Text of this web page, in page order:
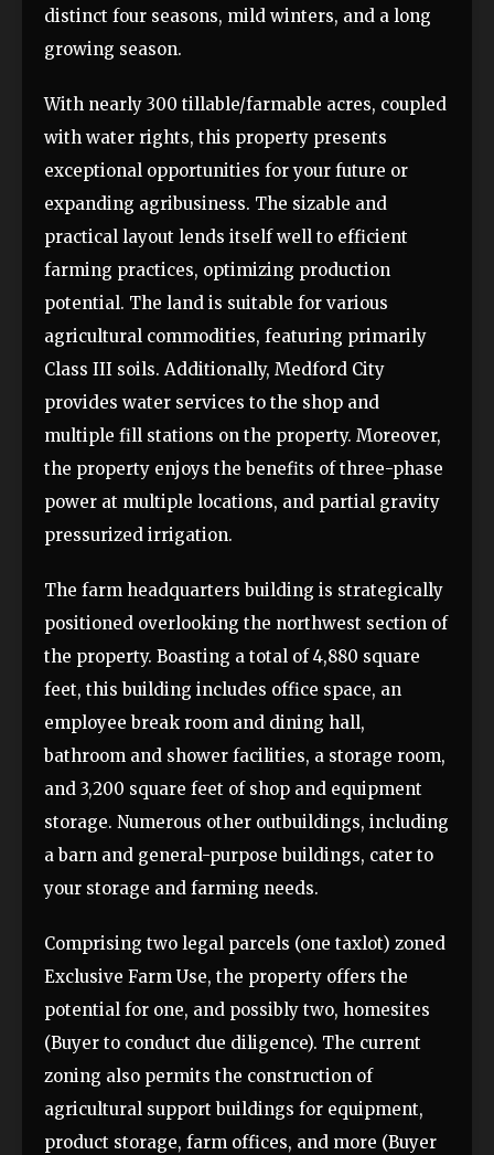
distinct four seasons, mild winters, and a long
growing season.
With nearly 300 tillable/farmable acres, coupled
with water rights, this property presents
exceptional opportunities for your future or
expanding agribusiness. The sizable and
practical layout lends itself well to efficient
farming practices, optimizing production
potential. The land is suitable for various
agricultural commodities, featuring primarily
Class III soils. Additionally, Medford City
provides water services to the shop and
multiple fill stations on the property. Moreover,
the property enjoys the benefits of three-phase
power at multiple locations, and partial gravity
pressurized irrigation.
The farm headquarters building is strategically
positioned overlooking the northwest section of
the property. Boasting a total of 4,880 square
feet, this building includes office space, an
employee break room and dining hall,
bathroom and shower facilities, a storage room,
and 3,200 square feet of shop and equipment
storage. Numerous other outbuildings, including
a barn and general-purpose buildings, cater to
your storage and farming needs.
Comprising two legal parcels (one taxlot) zoned
Exclusive Farm Use, the property offers the
potential for one, and possibly two, homesites
(Buyer to conduct due diligence). The current
zoning also permits the construction of
agricultural support buildings for equipment,
product storage, farm offices, and more (Buyer